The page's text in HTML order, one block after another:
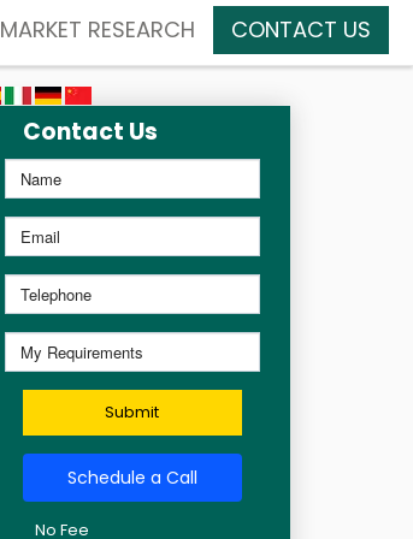
MARKET RESEARCH CONTACT US
Contact Us
Submit
Schedule a Call
No Fee